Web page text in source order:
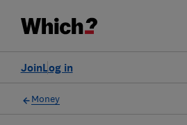
Log in
Join
Money